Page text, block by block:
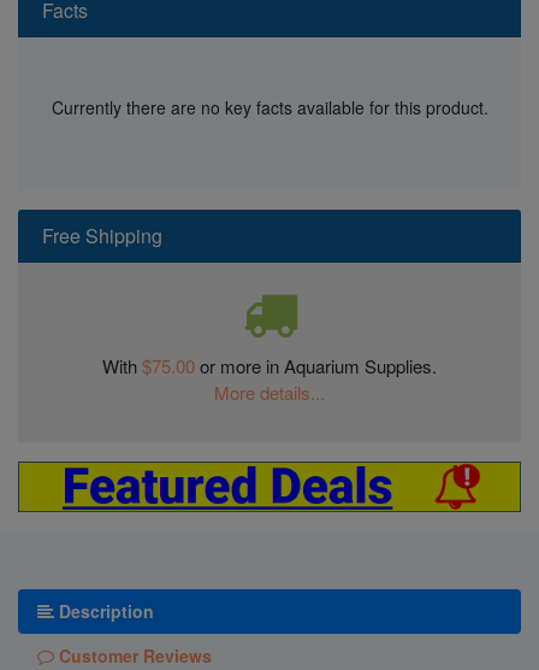
Free Shipping
With$75.00or more in Aquarium Supplies.
More details...
Facts
Currently there are no key facts available for this product.
Description
Customer Reviews